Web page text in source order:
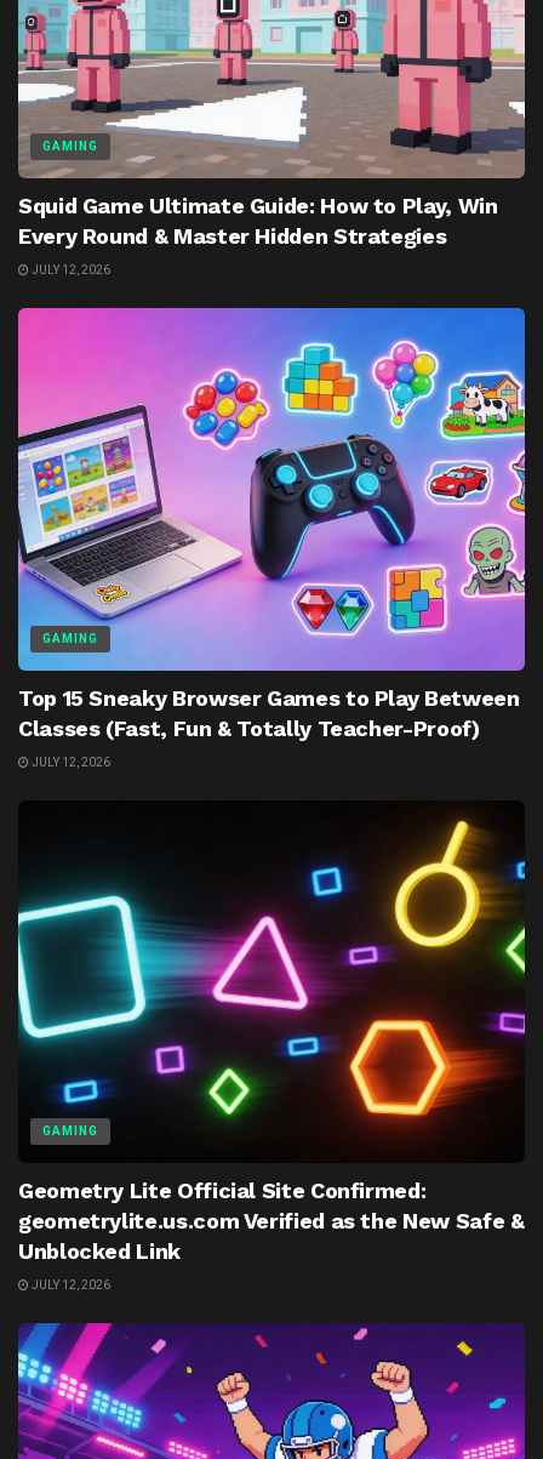
GAMING
Squid Game Ultimate Guide: How to Play, Win
Every Round & Master Hidden Strategies
JULY 12, 2026
GAMING
Top 15 Sneaky Browser Games to Play Between
Classes (Fast, Fun & Totally Teacher-Proof)
JULY 12, 2026
GAMING
Geometry Lite Official Site Confirmed:
geometrylite.us.com Verified as the New Safe &
Unblocked Link
JULY 12, 2026